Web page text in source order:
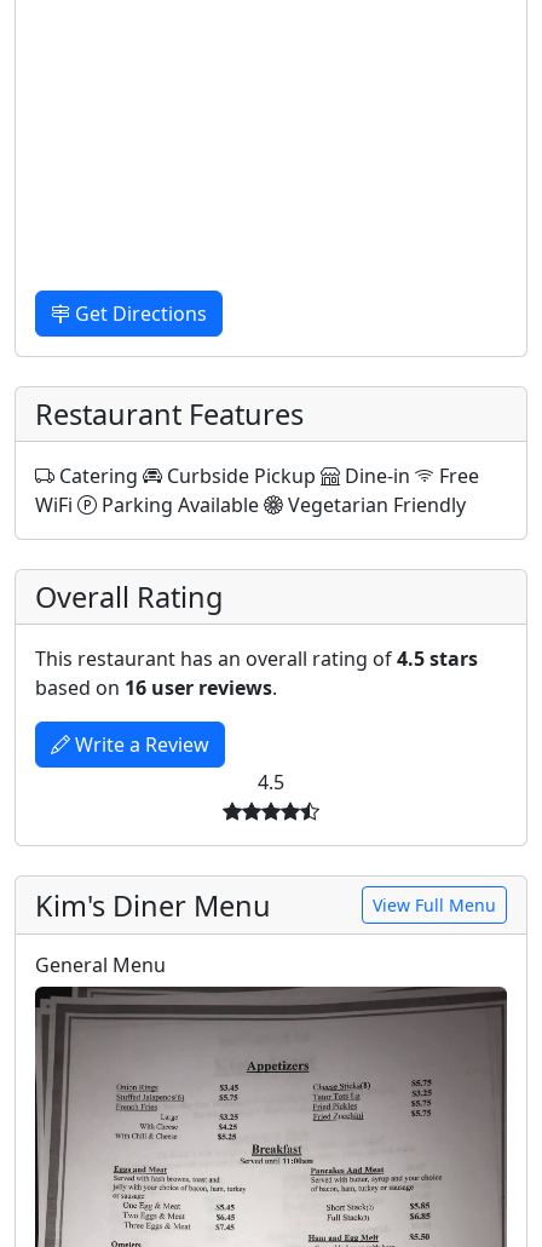
Get Directions
Restaurant Features
Catering Curbside Pickup Dine-in
Free
WiFi
Parking Available Vegetarian Friendly
Overall Rating
This restaurant has an overall rating of4.5 stars
based on 16 user reviews.
Write a Review
4.5
Kim's Diner Menu View Full Menu
General Menu